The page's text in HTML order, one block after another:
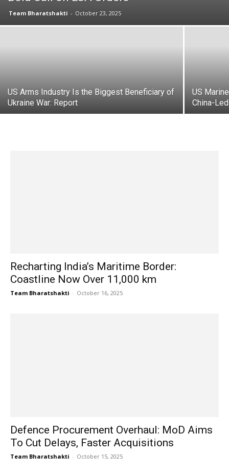
Team Bharatshakti - October 23, 2025
US Arms Industry Is the Biggest Beneficiary of
Ukraine War: Report
US
China-
Recharting India’s Maritime Border:
Coastline Now Over 11,000 km
Team Bharatshakti - October 16, 2025
Defence Procurement Overhaul: MoD Aims
To Cut Delays, Faster Acquisitions
Team Bharatshakti - October 15, 2025